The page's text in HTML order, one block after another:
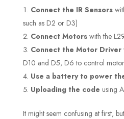
Connect the IR Sensors
such as D2 or D3)
Connect Motorswith the
Connect the Motor Driver
D10 and D5, D6 to control
Use a battery to power
Uploading the code using
It might seem confusing at first,